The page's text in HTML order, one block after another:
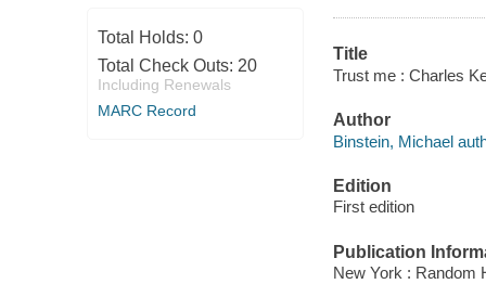
Total Holds: 0
Total Check Outs: 20
Including Renewals
MARC Record
Title
Trust me : Charles
Author
Binstein, Michael
Edition
First edition
Publication
New York : Random